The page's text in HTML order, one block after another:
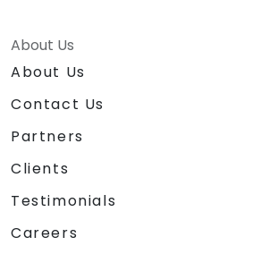
About Us
About Us
Contact Us
Partners
Clients
Testimonials
Careers